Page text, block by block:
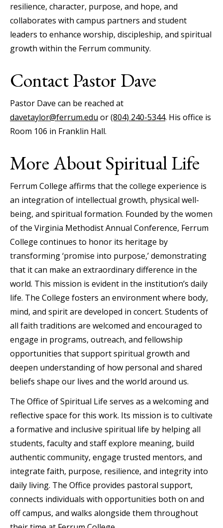
resilience, character, purpose, and hope, and
collaborates with campus partners and student
leaders to enhance worship, discipleship, and spiritual
growth within the Ferrum community.
Contact Pastor Dave
Pastor Dave can be reached at
davetaylor@ferrum.edu or(804) 240-5344. His office is
Room 106 in Franklin Hall.
More About Spiritual Life
Ferrum College affirms that the college experience is
an integration of intellectual growth, physical well-
being, and spiritual formation. Founded by the women
of the Virginia Methodist Annual Conference, Ferrum
College continues to honor its heritage by
transforming ‘promise into purpose,’ demonstrating
that it can make an extraordinary difference in the
world. This mission is evident in the institution’s daily
life. The College fosters an environment where body,
mind, and spirit are developed in concert. Students of
all faith traditions are welcomed and encouraged to
engage in programs, outreach, and fellowship
opportunities that support spiritual growth and
deepen understanding of how personal and shared
beliefs shape our lives and the world around us.
The Office of Spiritual Life serves as a welcoming and
reflective space for this work. Its mission is to cultivate
a formative and inclusive spiritual life by helping all
students, faculty and staff explore meaning, build
authentic community, engage trusted mentors, and
integrate faith, purpose, resilience, and integrity into
daily living. The Office provides pastoral support,
connects individuals with opportunities both on and
off campus, and walks alongside them throughout